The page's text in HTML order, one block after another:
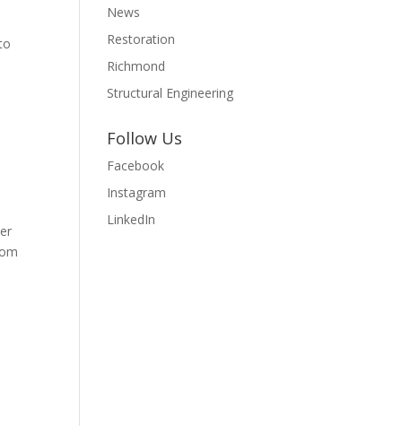
News
Restoration
Richmond
Structural Engineering
Follow Us
Facebook
Instagram
LinkedIn